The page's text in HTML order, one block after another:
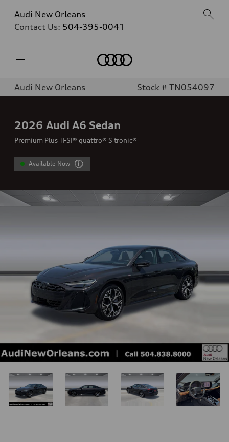
Audi New Orleans
Contact Us: 504-395-0041
Audi New Orleans Stock # TN054097
2026 Audi A6 Sedan
Premium Plus TFSI® quattro® S tronic®
Available Now